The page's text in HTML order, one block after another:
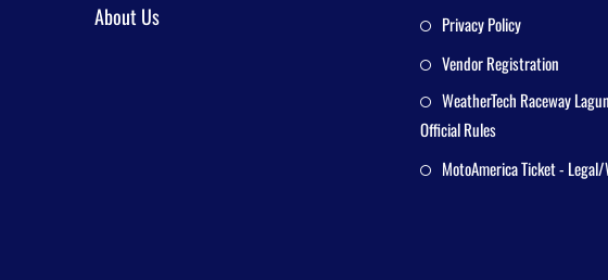
About Us
Privacy Policy
Vendor Registration
WeatherTech Raceway
Official Rules
MotoAmerica Ticket -